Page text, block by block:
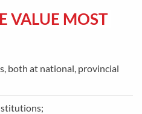
VALUE MOST
both at national, provincial